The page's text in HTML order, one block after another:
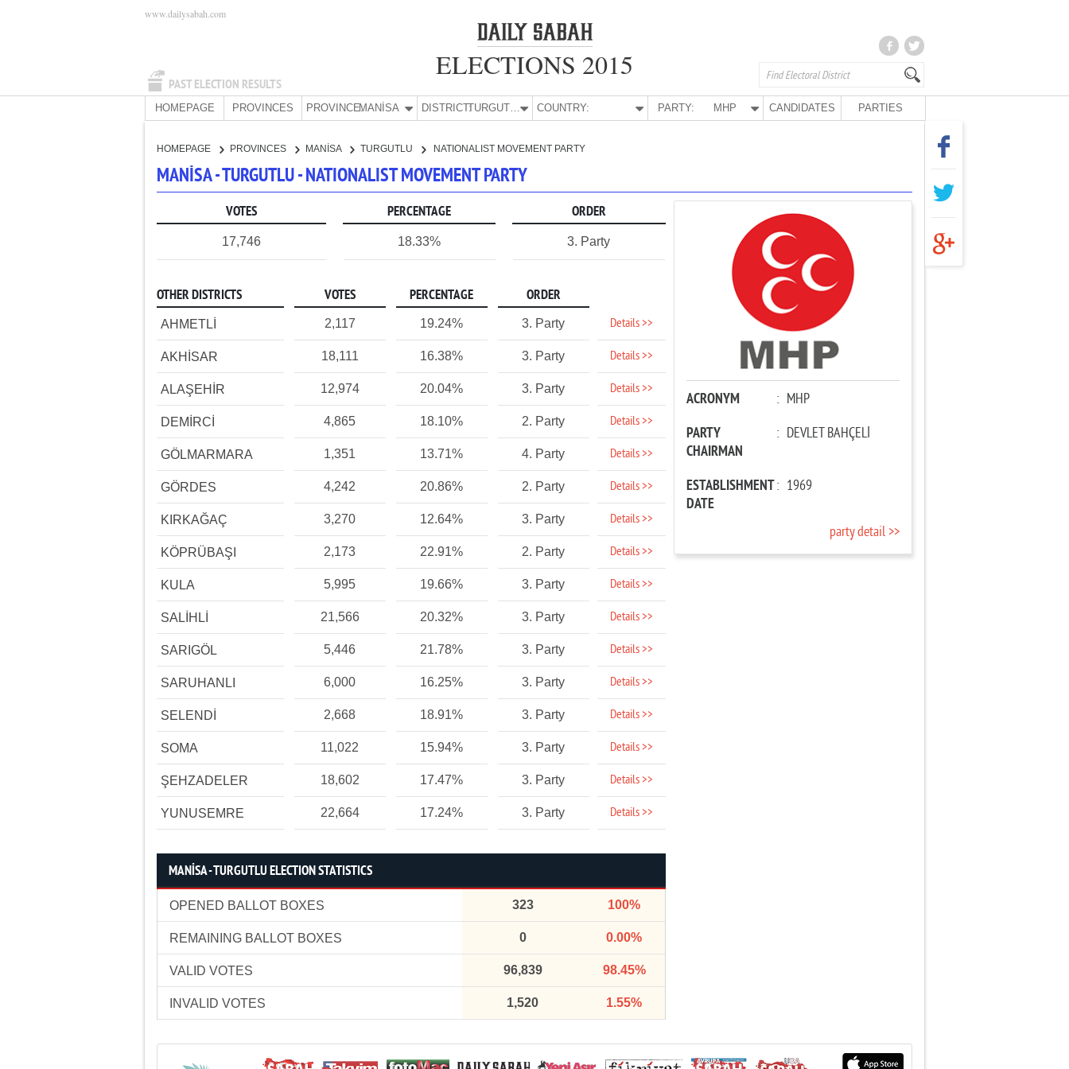
PAST ELECTION RESULTS
www.dailysabah.com
ELECTIONS 2015
HOMEPAGE PROVINCES PROVINCE:MANİSA DISTRICT: TURGUTLU COUNTRY: PARTY: MHP CANDIDATES PARTIES
HOMEPAGE PROVINCES MANİSA TURGUTLU NATIONALIST MOVEMENT PARTY
MANİSA - TURGUTLU - NATIONALIST MOVEMENT PARTY
VOTES PERCENTAGE ORDER
17,746 18.33% 3. Party
OTHER DISTRICTS VOTES PERCENTAGE ORDER
AHMETLİ 2,117 19.24% 3. Party Details >>
AKHİSAR 18,111 16.38% 3. Party Details >>
ALAŞEHİR 12,974 20.04% 3. Party Details >>
DEMİRCİ 4,865 18.10% 2. Party Details >>
GÖLMARMARA 1,351 13.71% 4. Party Details >>
GÖRDES 4,242 20.86% 2. Party Details >>
KIRKAĞAÇ 3,270 12.64% 3. Party Details >>
KÖPRÜBAŞI 2,173 22.91% 2. Party Details >>
KULA 5,995 19.66% 3. Party Details >>
SALİHLİ 21,566 20.32% 3. Party Details >>
SARIGÖL 5,446 21.78% 3. Party Details >>
SARUHANLI 6,000 16.25% 3. Party Details >>
SELENDİ 2,668 18.91% 3. Party Details >>
SOMA 11,022 15.94% 3. Party Details >>
ŞEHZADELER 18,602 17.47% 3. Party Details >>
YUNUSEMRE 22,664 17.24% 3. Party Details >>
MANİSA - TURGUTLU ELECTION STATISTICS
OPENED BALLOT BOXES 323 100%
REMAINING BALLOT BOXES 0 0.00%
VALID VOTES 96,839 98.45%
INVALID VOTES 1,520 1.55%
ACRONYM : MHP
PARTY
CHAIRMAN
: DEVLET BAHÇELİ
ESTABLISHMENT
DATE
: 1969
party detail >>